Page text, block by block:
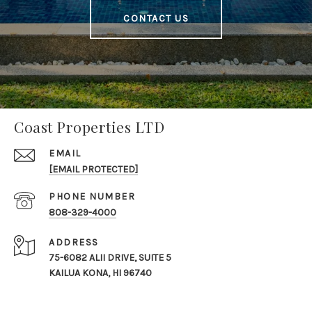
CONTACT US
Coast Properties LTD
EMAIL
[EMAIL PROTECTED]
PHONE NUMBER
808-329-4000
ADDRESS
75-6082 ALII DRIVE, SUITE 5
KAILUA KONA, HI 96740